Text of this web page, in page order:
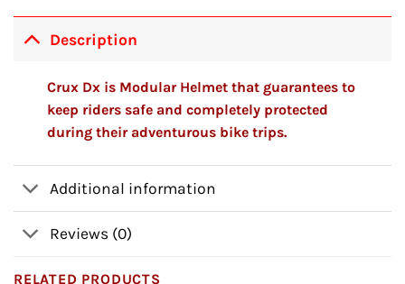
Description
Crux Dx is Modular Helmet that guarantees to
keep riders safe and completely protected
during their adventurous bike trips.
Additional information
Reviews (0)
RELATED PRODUCTS